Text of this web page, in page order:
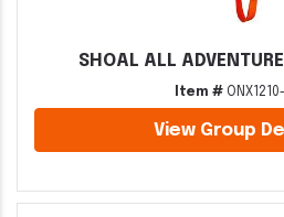
SHOAL ALL
Item #
View Group